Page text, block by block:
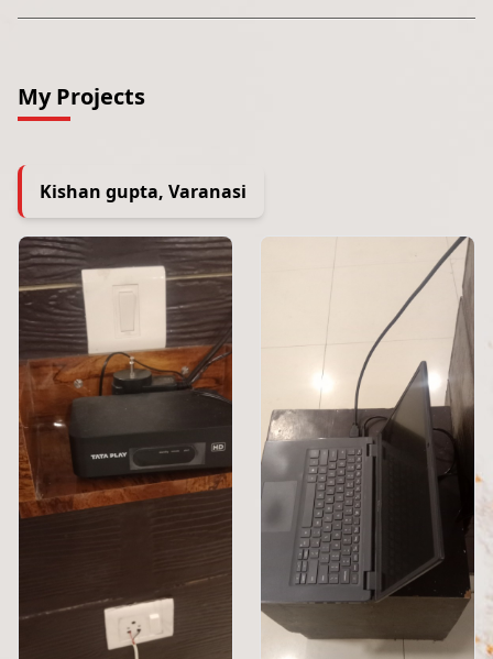
My Projects
Kishan gupta, Varanasi